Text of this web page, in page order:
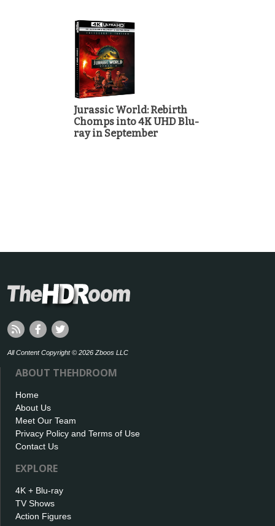
Jurassic World: Rebirth
Chomps into 4K UHD Blu-
ray in September
All Content Copyright © 2026 Zboos LLC
ABOUT THEHDROOM
Home
About Us
Meet Our Team
Privacy Policy and Terms of Use
Contact Us
EXPLORE
4K + Blu-ray
TV Shows
Action Figures